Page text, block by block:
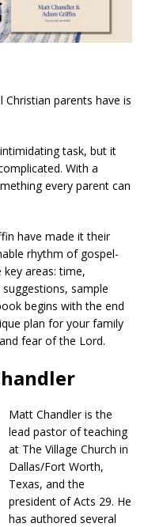
parents have is
task, but it
With a
every parent can
have made it their
rhythm of gospel-
areas: time,
sample
begins with the end
plan for your family
fear of the Lord.
Matt Chandler is the
lead pastor of teaching
at The Village Church in
Dallas/Fort Worth,
Texas, and the
president of Acts 29. He
has authored several